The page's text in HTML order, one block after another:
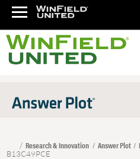
Research & Innovation Answer Plot
B13C49PCE